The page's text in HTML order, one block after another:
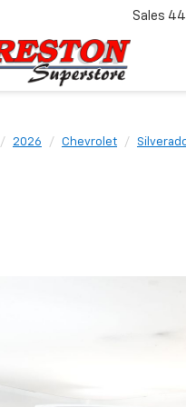
Sales
2026 Chevrolet